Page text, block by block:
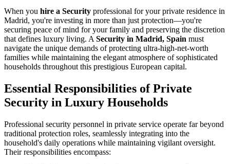
When you hire a Security professional for your private residence in
Madrid, you're investing in more than just protection—you're
securing peace of mind for your family and preserving the discretion
that defines luxury living. A Security in Madrid, Spain must
navigate the unique demands of protecting ultra-high-net-worth
families while maintaining the elegant atmosphere of sophisticated
households throughout this prestigious European capital.
Essential Responsibilities of Private
Security in Luxury Households
Professional security personnel in private service operate far beyond
traditional protection roles, seamlessly integrating into the
household's daily operations while maintaining vigilant oversight.
Their responsibilities encompass: